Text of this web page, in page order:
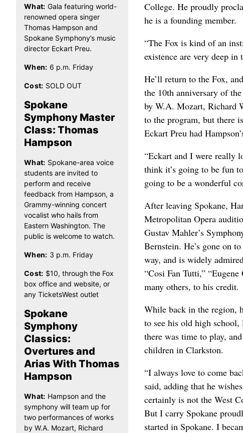
What: Gala featuring world-
renowned opera singer
Thomas Hampson and
Spokane Symphony’s music
director Eckart Preu.
When: 6 p.m. Friday
Cost: SOLD OUT
Spokane
Symphony Master
Class: Thomas
Hampson
What: Spokane-area voice
students are invited to
perform and receive
feedback from Hampson, a
Grammy-winning concert
vocalist who hails from
Eastern Washington. The
public is welcome to watch.
When: 3 p.m. Friday
Cost: $10, through the Fox
box office and website, or
any TicketsWest outlet
Spokane
Symphony
Classics:
Overtures and
Arias With Thomas
Hampson
What: Hampson and the
symphony will team up for
two performances of works
by W.A. Mozart, Richard
College. He proudly
he is a founding member.
“The Fox is kind of an
existence are very deep
He’ll return to the Fox,
the 10th anniversary of
by W.A. Mozart, Richard
to the program, but there
Eckart Preu had
“Eckart and I were really
think it’s going to be fun
going to be a wonderful
After leaving Spokane,
Metropolitan Opera
Gustav Mahler’s
Bernstein. He’s gone on
way, and is widely
“Cosi Fan Tutti,”
many others, to his credit.
While back in the region,
to see his old high
there was time to play,
children in Clarkston.
“I always love to come
said, adding that he
certainly is not the West
But I carry Spokane
started in Spokane. I